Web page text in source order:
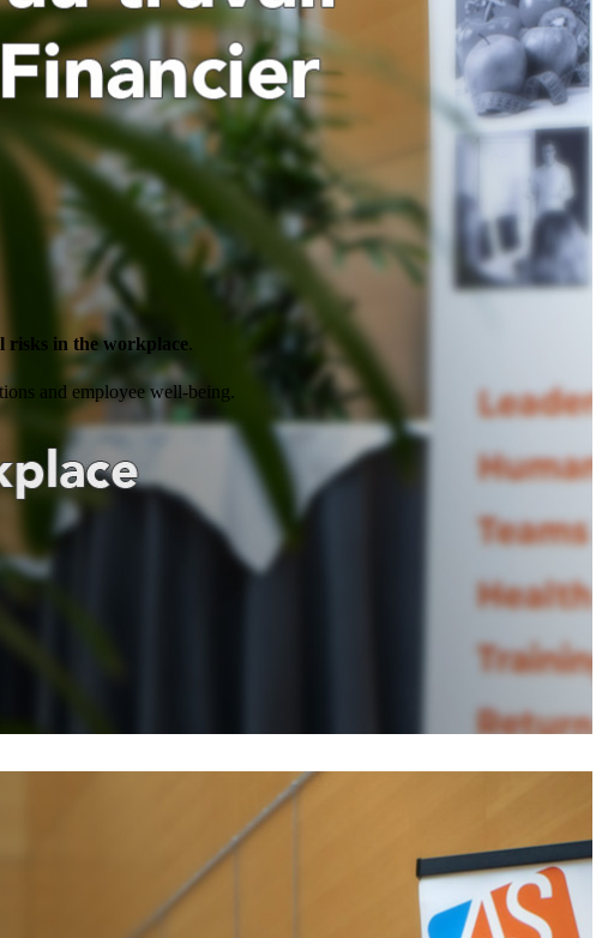
risks in the workplace.
and employee well-being.